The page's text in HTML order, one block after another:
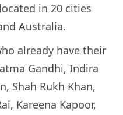
in 20 cities
Australia.
already have their
Gandhi, Indira
Shah Rukh Khan,
Kareena Kapoor,